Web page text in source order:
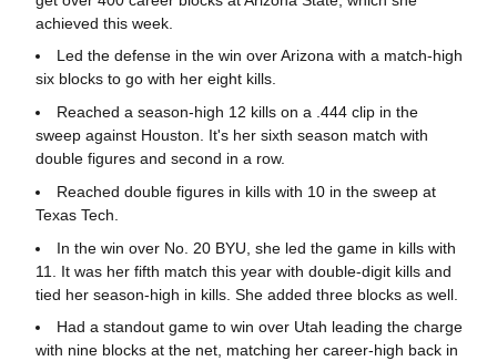
achieved this week.
Led the defense in the win over Arizona with a match-high
six blocks to go with her eight kills.
Reached a season-high 12 kills on a .444 clip in the
sweep against Houston. It's her sixth season match with
double figures and second in a row.
Reached double figures in kills with 10 in the sweep at
Texas Tech.
In the win over No. 20 BYU, she led the game in kills with
11. It was her fifth match this year with double-digit kills and
tied her season-high in kills. She added three blocks as well.
Had a standout game to win over Utah leading the charge
with nine blocks at the net, matching her career-high back in